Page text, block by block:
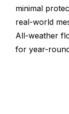
minimal
real-world
All-weather
for year-